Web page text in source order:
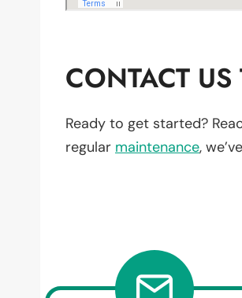
CONTACT US
Ready to get started?
regular maintenance,